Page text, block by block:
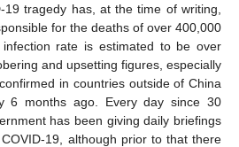
19 tragedy has, at the time of writing,
for the deaths of over 400,000
rate is estimated to be over
and upsetting figures, especially
in countries outside of China
6 months ago. Every day since 30
has been giving daily briefings
19, although prior to that there